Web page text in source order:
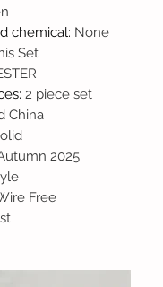
chemical: None
Set
: 2 piece set
China
2025
Free